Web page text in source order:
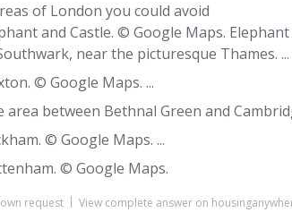
of London you could avoid
and Castle. © Google Maps.
near the picturesque Thames. ...
© Google Maps. ...
area between Bethnal Green and
© Google Maps. ...
© Google Maps.
request View complete answer on